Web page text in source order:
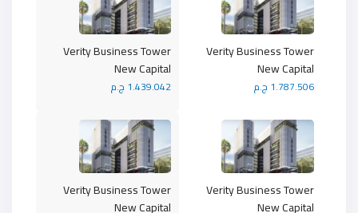
Verity Business Tower
New Capital
1.439.042 ج.م
Verity Business Tower
New Capital
1.787.506 ج.م
Verity Business Tower
New Capital
Verity Business Tower
New Capital